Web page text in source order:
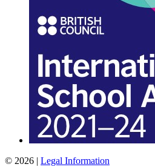
© 2026 | Legal Information